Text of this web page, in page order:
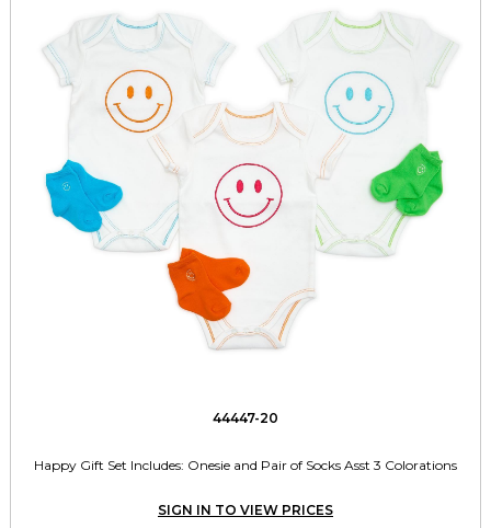
44447-20
Happy Gift Set Includes: Onesie and Pair of Socks Asst 3 Colorations
SIGN IN TO VIEW PRICES